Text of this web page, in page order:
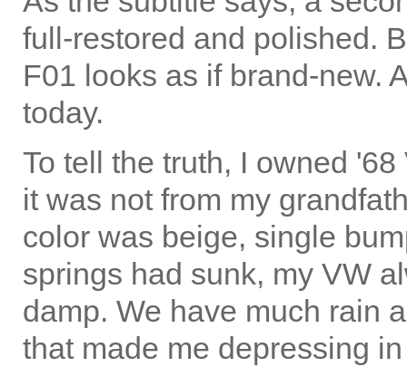
full-restored and polished.
F01 looks as if brand-new.
today.
To tell the truth, I owned
it was not from my
color was beige, single
springs had sunk, my VW
damp. We have much rain
that made me depressing